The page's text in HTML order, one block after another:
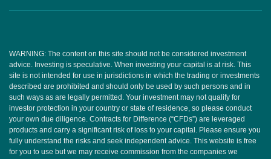
WARNING: The content on this site should not be considered investment
advice. Investing is speculative. When investing your capital is at risk. This
site is not intended for use in jurisdictions in which the trading or investments
described are prohibited and should only be used by such persons and in
such ways as are legally permitted. Your investment may not qualify for
investor protection in your country or state of residence, so please conduct
your own due diligence. Contracts for Difference (“CFDs”) are leveraged
products and carry a significant risk of loss to your capital. Please ensure you
fully understand the risks and seek independent advice. This website is free
for you to use but we may receive commission from the companies we